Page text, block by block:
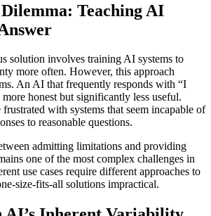
Teaching AI
solution involves training AI systems to
more often. However, this approach
An AI that frequently responds with “I
honest but significantly less useful.
with systems that seem incapable of
to reasonable questions.
admitting limitations and providing
one of the most complex challenges in
use cases require different approaches to
size-fits-all solutions impractical.